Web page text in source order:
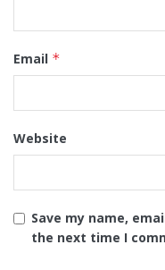
Email *
Website
Save my name,
the next time I